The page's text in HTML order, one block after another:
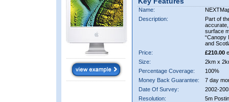
Name:
Description:
Part of
accurate,
surface
“Canopy
and
Price:
£210.00
Size:
2km x
Percentage Coverage:
100%
Money Back Guarantee:
7 day
Date Of Survey:
2002-
Resolution:
5m